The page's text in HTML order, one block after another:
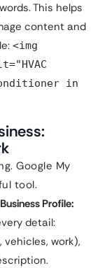
This helps
content and
<img
in
Google My
tool.
Profile:
detail:
work),